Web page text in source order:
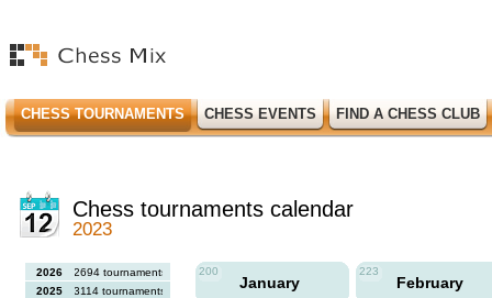
CHESS TOURNAMENTS CHESS EVENTS FIND A CHESS CLUB
Chess tournaments calendar
2023
2026
2694 tournaments
2025
3114 tournaments
200
January
223
February